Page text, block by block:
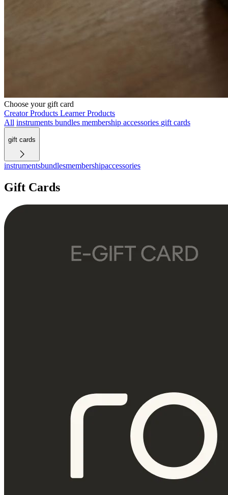
Choose your gift card
Creator Products Learner Products
All instruments bundles membership accessories gift cards
gift cards
instrumentsbundlesmembershipaccessories
Gift Cards